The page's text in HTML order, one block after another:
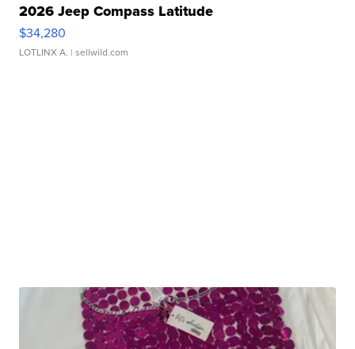
2026 Jeep Compass Latitude
$34,280
LOTLINX A. | sellwild.com